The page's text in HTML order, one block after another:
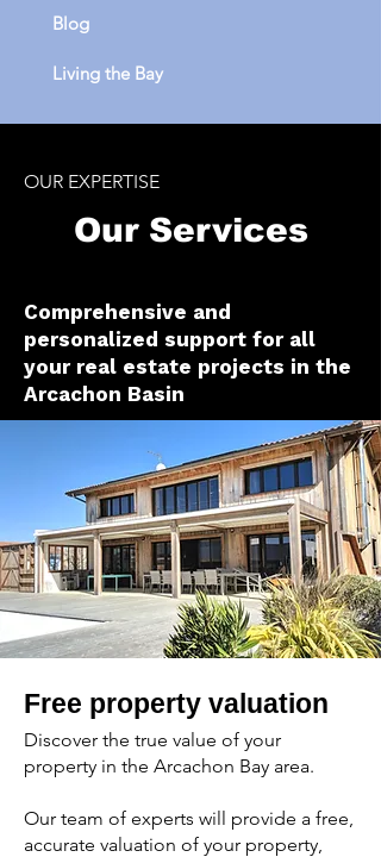
Blog
Living the Bay
OUR EXPERTISE
Our Services
Comprehensive and
personalized support for all
your real estate projects in the
Arcachon Basin
Free property valuation
Discover the true value of your
property in the Arcachon Bay area.
Our team of experts will provide a free,
accurate valuation of your property,